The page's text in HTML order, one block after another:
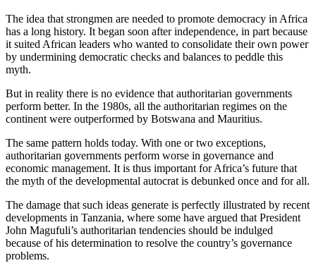
The idea that strongmen are needed to promote democracy in Africa
has a long history. It began soon after independence, in part because
it suited African leaders who wanted to consolidate their own power
by undermining democratic checks and balances to peddle this
myth.
But in reality there is no evidence that authoritarian governments
perform better. In the 1980s, all the authoritarian regimes on the
continent were outperformed by Botswana and Mauritius.
The same pattern holds today. With one or two exceptions,
authoritarian governments perform worse in governance and
economic management. It is thus important for Africa’s future that
the myth of the developmental autocrat is debunked once and for all.
The damage that such ideas generate is perfectly illustrated by recent
developments in Tanzania, where some have argued that President
John Magufuli’s authoritarian tendencies should be indulged
because of his determination to resolve the country’s governance
problems.